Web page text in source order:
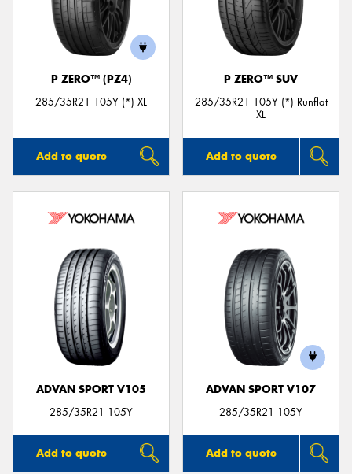
P ZERO™ (PZ4)
285/35R21 105Y (*) XL
Add to quote
P ZERO™ SUV
285/35R21 105Y (*) Runflat
XL
Add to quote
ADVAN SPORT V105
285/35R21 105Y
Add to quote
ADVAN SPORT V107
285/35R21 105Y
Add to quote